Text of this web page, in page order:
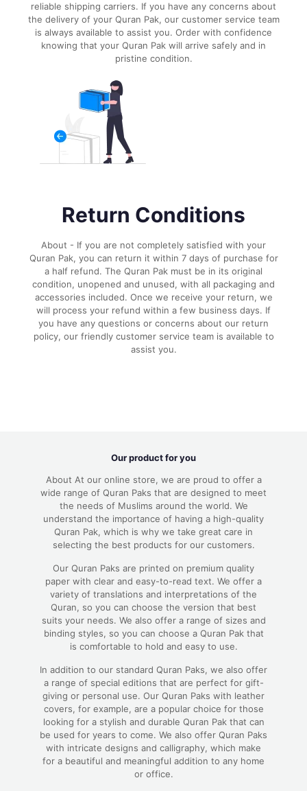
reliable shipping carriers. If you have any concerns about
the delivery of your Quran Pak, our customer service team
is always available to assist you. Order with confidence
knowing that your Quran Pak will arrive safely and in
pristine condition.
Return Conditions
About - If you are not completely satisfied with your
Quran Pak, you can return it within 7 days of purchase for
a half refund. The Quran Pak must be in its original
condition, unopened and unused, with all packaging and
accessories included. Once we receive your return, we
will process your refund within a few business days. If
you have any questions or concerns about our return
policy, our friendly customer service team is available to
assist you.
Our product for you
About At our online store, we are proud to offer a
wide range of Quran Paks that are designed to meet
the needs of Muslims around the world. We
understand the importance of having a high-quality
Quran Pak, which is why we take great care in
selecting the best products for our customers.
Our Quran Paks are printed on premium quality
paper with clear and easy-to-read text. We offer a
variety of translations and interpretations of the
Quran, so you can choose the version that best
suits your needs. We also offer a range of sizes and
binding styles, so you can choose a Quran Pak that
is comfortable to hold and easy to use.
In addition to our standard Quran Paks, we also offer
a range of special editions that are perfect for gift-
giving or personal use. Our Quran Paks with leather
covers, for example, are a popular choice for those
looking for a stylish and durable Quran Pak that can
be used for years to come. We also offer Quran Paks
with intricate designs and calligraphy, which make
for a beautiful and meaningful addition to any home
or office.